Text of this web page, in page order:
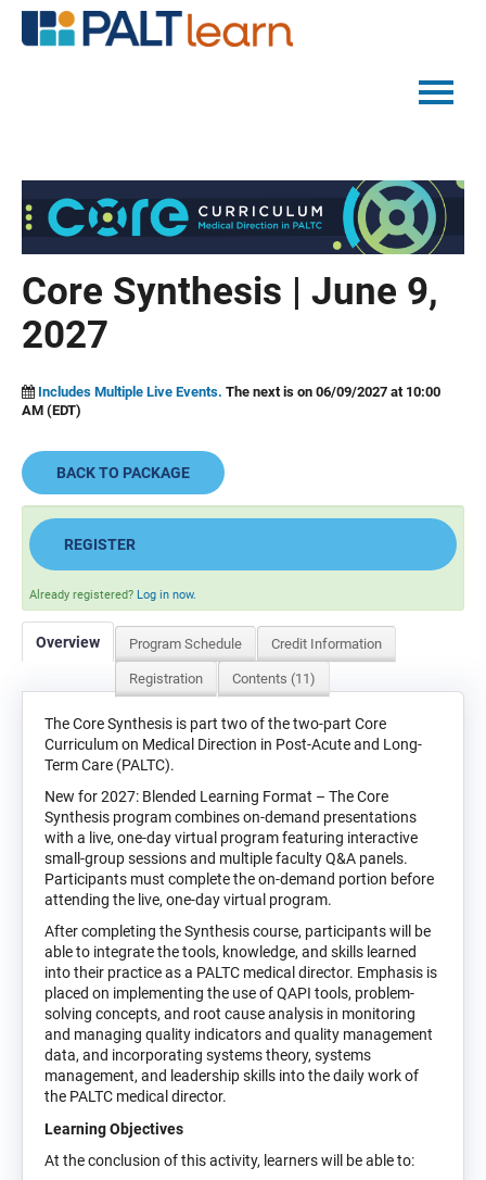
CATALOG
Core Synthesis | June 9,
2027
Includes Multiple Live Events. The next is on 06/09/2027 at 10:00
AM (EDT)
BACK TO PACKAGE
REGISTER
Already registered? Log in now.
Overview Program Schedule Credit Information
Registration Contents (11)
The Core Synthesis is part two of the two-part Core
Curriculum on Medical Direction in Post-Acute and Long-
Term Care (PALTC).
New for 2027: Blended Learning Format – The Core
Synthesis program combines on-demand presentations
with a live, one-day virtual program featuring interactive
small-group sessions and multiple faculty Q&A panels.
Participants must complete the on-demand portion before
attending the live, one-day virtual program.
After completing the Synthesis course, participants will be
able to integrate the tools, knowledge, and skills learned
into their practice as a PALTC medical director. Emphasis is
placed on implementing the use of QAPI tools, problem-
solving concepts, and root cause analysis in monitoring
and managing quality indicators and quality management
data, and incorporating systems theory, systems
management, and leadership skills into the daily work of
the PALTC medical director.
Learning Objectives
At the conclusion of this activity, learners will be able to: